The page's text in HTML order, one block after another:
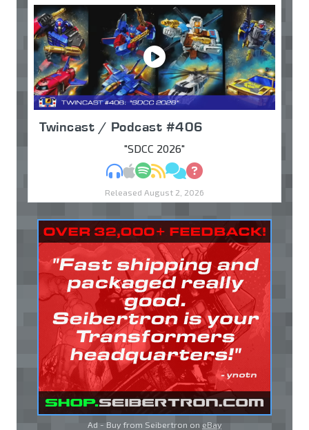
Twincast / Podcast #406
"SDCC 2026"
MP3Apple Podcasts
Spotify
RSSDiscuss
Ask
Released August 2, 2026
Ad - Buy from Seibertron on eBay